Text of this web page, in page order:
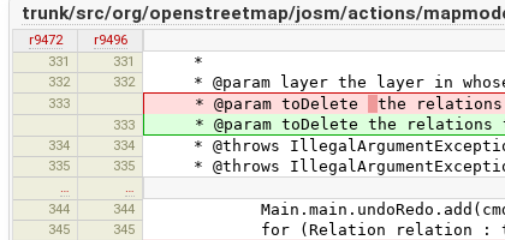
trunk/src/org/openstreetmap/josm/actions/
r9472
r9496
331
331 *
332 332 * @param layer the layer in
333 * @param toDelete the
333 * @param toDelete the relations
334 334 * @throws
335 335 * @throws
344
344
345 345 for (Relation relation :